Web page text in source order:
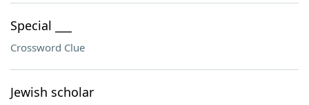
Special ___
Crossword Clue
Jewish scholar